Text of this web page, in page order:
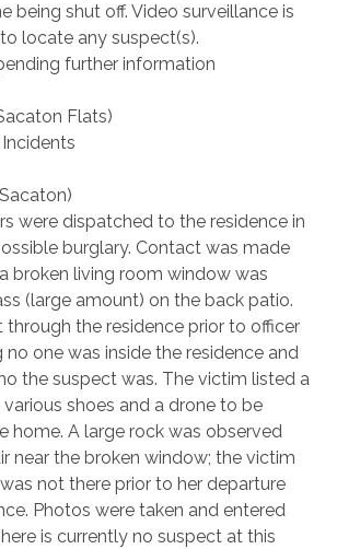
being shut off. Video surveillance is
locate any suspect(s).
further information
Flats)
were dispatched to the residence in
burglary. Contact was made
broken living room window was
(large amount) on the back patio.
the residence prior to officer
no one was inside the residence and
the suspect was. The victim listed a
shoes and a drone to be
home. A large rock was observed
near the broken window; the victim
not there prior to her departure
Photos were taken and entered
is currently no suspect at this